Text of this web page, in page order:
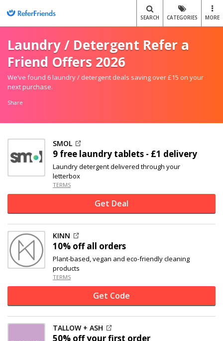
SEARCH CATEGORIES MORE
Laundry / Detergent Refer a
Friend Offers 2026
We’ve found 6 laundry / detergent deals saving over £15 on your
next purchase.
Share
SMOL
9 free laundry tablets - £1 delivery
Laundry detergent delivered through your
letterbox
TERMS
Get Deal
KINN
10% offall orders
Plant-based, vegan and eco-friendly cleaning
products
TERMS
Get Code
TALLOW + ASH
50% offyour first order